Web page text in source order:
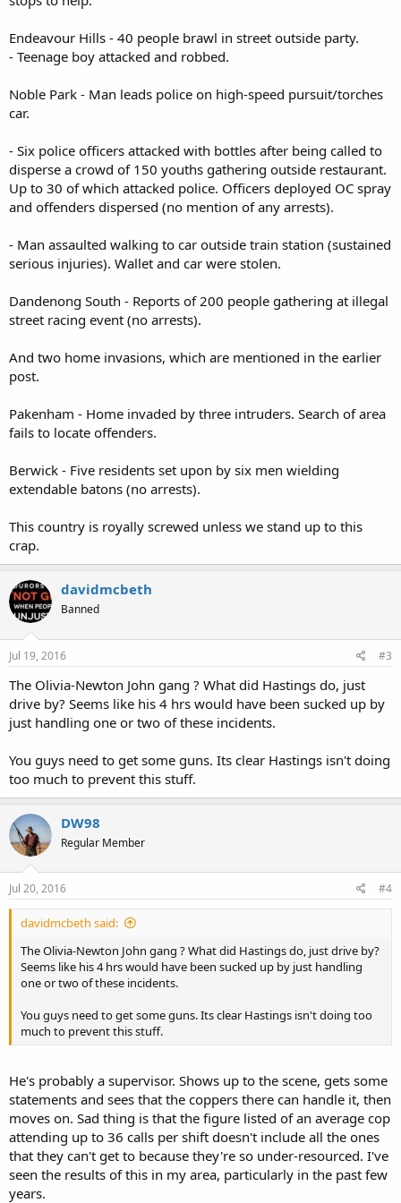
Endeavour Hills - 40 people brawl in street outside party.
- Teenage boy attacked and robbed.
Noble Park - Man leads police on high-speed pursuit/torches
car.
- Six police officers attacked with bottles after being called to
disperse a crowd of 150 youths gathering outside restaurant.
Up to 30 of which attacked police. Officers deployed OC spray
and offenders dispersed (no mention of any arrests).
- Man assaulted walking to car outside train station (sustained
serious injuries). Wallet and car were stolen.
Dandenong South - Reports of 200 people gathering at illegal
street racing event (no arrests).
And two home invasions, which are mentioned in the earlier
post.
Pakenham - Home invaded by three intruders. Search of area
fails to locate offenders.
Berwick - Five residents set upon by six men wielding
extendable batons (no arrests).
This country is royally screwed unless we stand up to this
crap.
davidmcbeth
Banned
Jul 19, 2016 #3
The Olivia-Newton John gang ? What did Hastings do, just
drive by? Seems like his 4 hrs would have been sucked up by
just handling one or two of these incidents.
You guys need to get some guns. Its clear Hastings isn't doing
too much to prevent this stuff.
DW98
Regular Member
Jul 20, 2016 #4
davidmcbeth said:
The Olivia-Newton John gang ? What did Hastings do, just drive by?
Seems like his 4 hrs would have been sucked up by just handling
one or two of these incidents.
You guys need to get some guns. Its clear Hastings isn't doing too
much to prevent this stuff.
He's probably a supervisor. Shows up to the scene, gets some
statements and sees that the coppers there can handle it, then
moves on. Sad thing is that the figure listed of an average cop
attending up to 36 calls per shift doesn't include all the ones
that they can't get to because they're so under-resourced. I've
seen the results of this in my area, particularly in the past few
years.